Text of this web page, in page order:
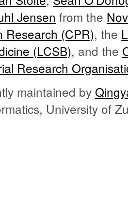
Jensen from the
Research (CPR), the
(LCSB), and the
Research
maintained by
University of